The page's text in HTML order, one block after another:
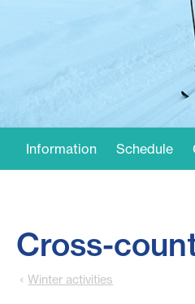
Information Schedule
Cross-
Winter activities